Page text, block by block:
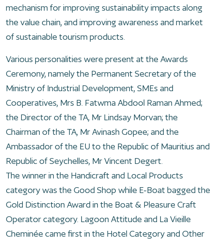
mechanism for improving sustainability impacts along
the value chain, and improving awareness and market
of sustainable tourism products.
Various personalities were present at the Awards
Ceremony, namely the Permanent Secretary of the
Ministry of Industrial Development, SMEs and
Cooperatives, Mrs B. Fatwma Abdool Raman Ahmed;
the Director of the TA, Mr Lindsay Morvan; the
Chairman of the TA, Mr Avinash Gopee; and the
Ambassador of the EU to the Republic of Mauritius and
Republic of Seychelles, Mr Vincent Degert.
The winner in the Handicraft and Local Products
category was the Good Shop while E-Boat bagged the
Gold Distinction Award in the Boat & Pleasure Craft
Operator category. Lagoon Attitude and La Vieille
Cheminée came first in the Hotel Category and Other